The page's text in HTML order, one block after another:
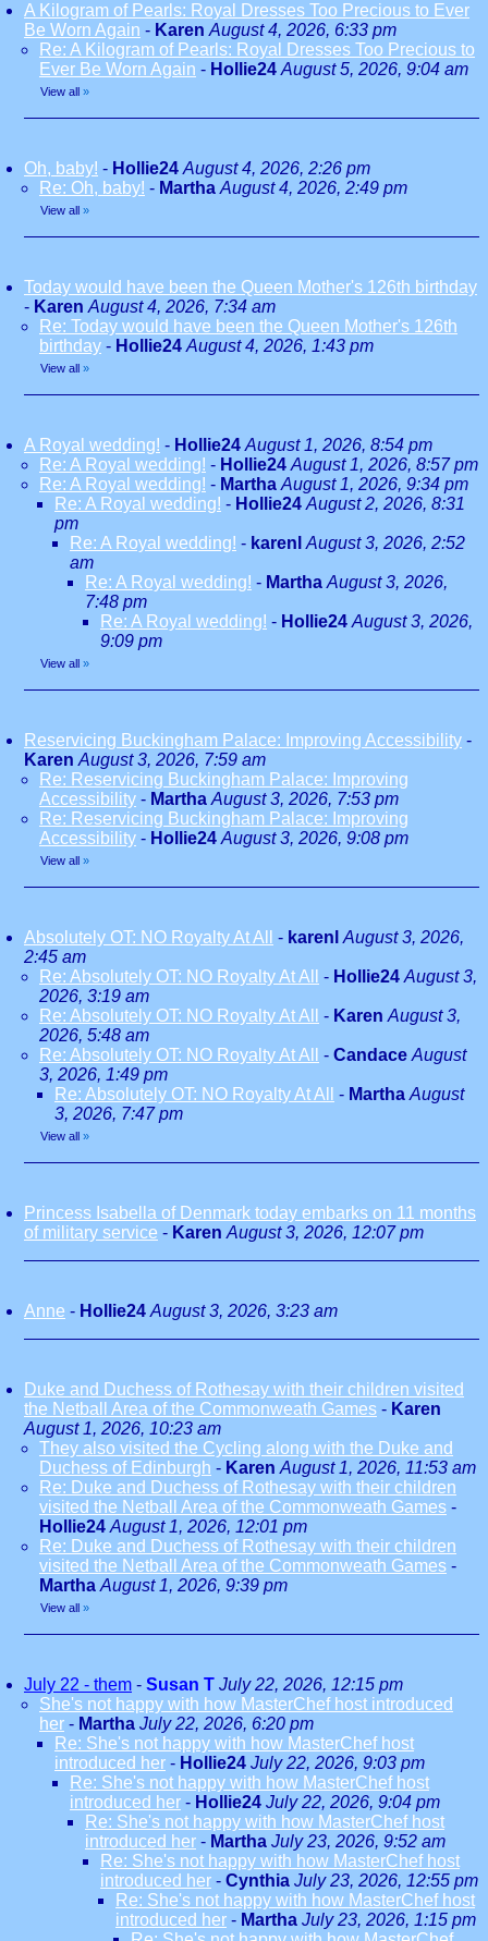
A Kilogram of Pearls: Royal Dresses Too Precious to Ever
Be Worn Again - Karen August 4, 2026, 6:33 pm
Re: A Kilogram of Pearls: Royal Dresses Too Precious to
Ever Be Worn Again - Hollie24 August 5, 2026, 9:04 am
View all »
Oh, baby! - Hollie24 August 4, 2026, 2:26 pm
Re: Oh, baby! - Martha August 4, 2026, 2:49 pm
View all »
Today would have been the Queen Mother's 126th birthday
- Karen August 4, 2026, 7:34 am
Re: Today would have been the Queen Mother's 126th
birthday - Hollie24 August 4, 2026, 1:43 pm
View all »
A Royal wedding! - Hollie24 August 1, 2026, 8:54 pm
Re: A Royal wedding! - Hollie24 August 1, 2026, 8:57 pm
Re: A Royal wedding! - Martha August 1, 2026, 9:34 pm
Re: A Royal wedding! - Hollie24 August 2, 2026, 8:31
pm
Re: A Royal wedding! - karenl August 3, 2026, 2:52
am
Re: A Royal wedding! - Martha August 3, 2026,
7:48 pm
Re: A Royal wedding! - Hollie24 August 3, 2026,
9:09 pm
View all »
Reservicing Buckingham Palace: Improving Accessibility -
Karen August 3, 2026, 7:59 am
Re: Reservicing Buckingham Palace: Improving
Accessibility - Martha August 3, 2026, 7:53 pm
Re: Reservicing Buckingham Palace: Improving
Accessibility - Hollie24 August 3, 2026, 9:08 pm
View all »
Absolutely OT: NO Royalty At All - karenl August 3, 2026,
2:45 am
Re: Absolutely OT: NO Royalty At All
- Hollie24 August 3,
2026, 3:19 am
Re: Absolutely OT: NO Royalty At All
- Karen August 3,
2026, 5:48 am
Re: Absolutely OT: NO Royalty At All
- Candace August
3, 2026, 1:49 pm
Re: Absolutely OT: NO Royalty At All
- Martha August
3, 2026, 7:47 pm
View all »
Princess Isabella of Denmark today embarks on 11 months
of military service - Karen August 3, 2026, 12:07 pm
Anne - Hollie24 August 3, 2026, 3:23 am
Duke and Duchess of Rothesay with their children visited
the Netball Area of the Commonweath Games - Karen
August 1, 2026, 10:23 am
They also visited the Cycling along with the Duke and
Duchess of Edinburgh - Karen August 1, 2026, 11:53 am
Re: Duke and Duchess of Rothesay with their children
visited the Netball Area of the Commonweath Games -
Hollie24 August 1, 2026, 12:01 pm
Re: Duke and Duchess of Rothesay with their children
visited the Netball Area of the Commonweath Games -
Martha August 1, 2026, 9:39 pm
View all »
July 22 - them - Susan T July 22, 2026, 12:15 pm
She's not happy with how MasterChef host introduced
her - Martha July 22, 2026, 6:20 pm
Re: She's not happy with how MasterChef host
introduced her - Hollie24 July 22, 2026, 9:03 pm
Re: She's not happy with how MasterChef host
introduced her - Hollie24 July 22, 2026, 9:04 pm
Re: She's not happy with how MasterChef host
introduced her - Martha July 23, 2026, 9:52 am
Re: She's not happy with how MasterChef host
introduced her - Cynthia July 23, 2026, 12:55 pm
Re: She's not happy with how MasterChef host
introduced her - Martha July 23, 2026, 1:15 pm